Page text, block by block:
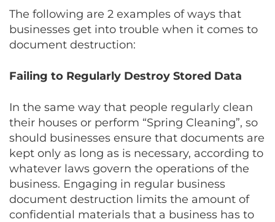
The following are 2 examples of ways that
businesses get into trouble when it comes to
document destruction:
Failing to Regularly Destroy Stored Data
In the same way that people regularly clean
their houses or perform “Spring Cleaning”, so
should businesses ensure that documents are
kept only as long as is necessary, according to
whatever laws govern the operations of the
business. Engaging in regular business
document destruction limits the amount of
confidential materials that a business has to